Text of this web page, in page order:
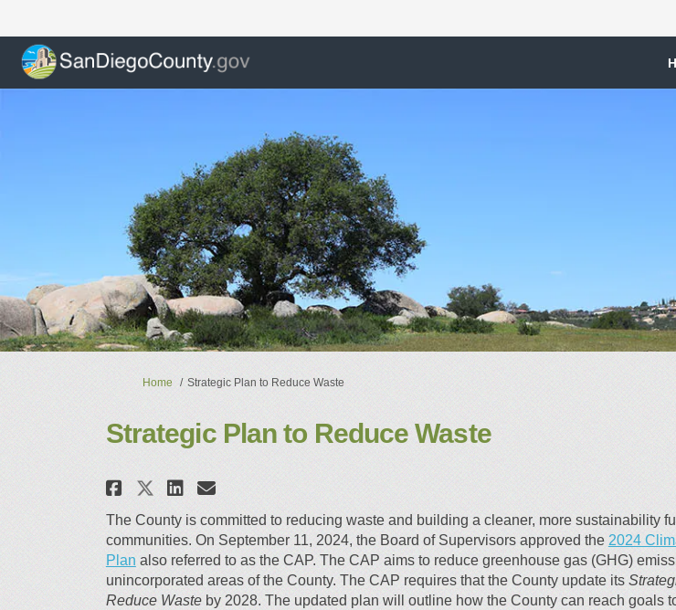
You are here:
Home Strategic Plan to Reduce Waste
Strategic Plan to Reduce Waste
Share Strategic Plan to Reduce Waste on
Share Strategic Plan to Reduce Waste on X
Share Strategic Plan to Reduce Waste on
Email Strategic Plan to Reduce Waste
The County is committed to reducing waste and building a cleaner, more sustainability
communities. On September 11, 2024, the Board of Supervisors approved the 2024
Plan(External link)
also referred to as the CAP. The CAP aims to reduce greenhouse gas (GHG)
unincorporated areas of the County. The CAP requires that the County update its
Reduce Wasteby 2028. The updated plan will outline how the County can reach goals